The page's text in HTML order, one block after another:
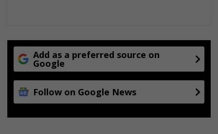
Add as a preferred source on
Google
Follow on Google News